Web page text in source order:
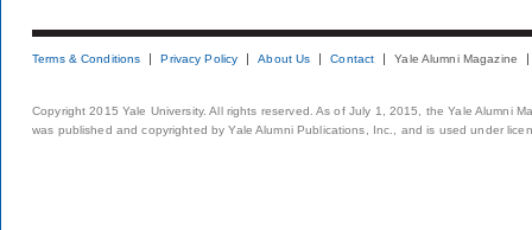
Terms & Conditions Privacy Policy About Us Contact Yale Alumni Magazine
Copyright 2015 Yale University. All rights reserved. As of July 1, 2015, the Yale Alumni
was published and copyrighted by Yale Alumni Publications, Inc., and is used under